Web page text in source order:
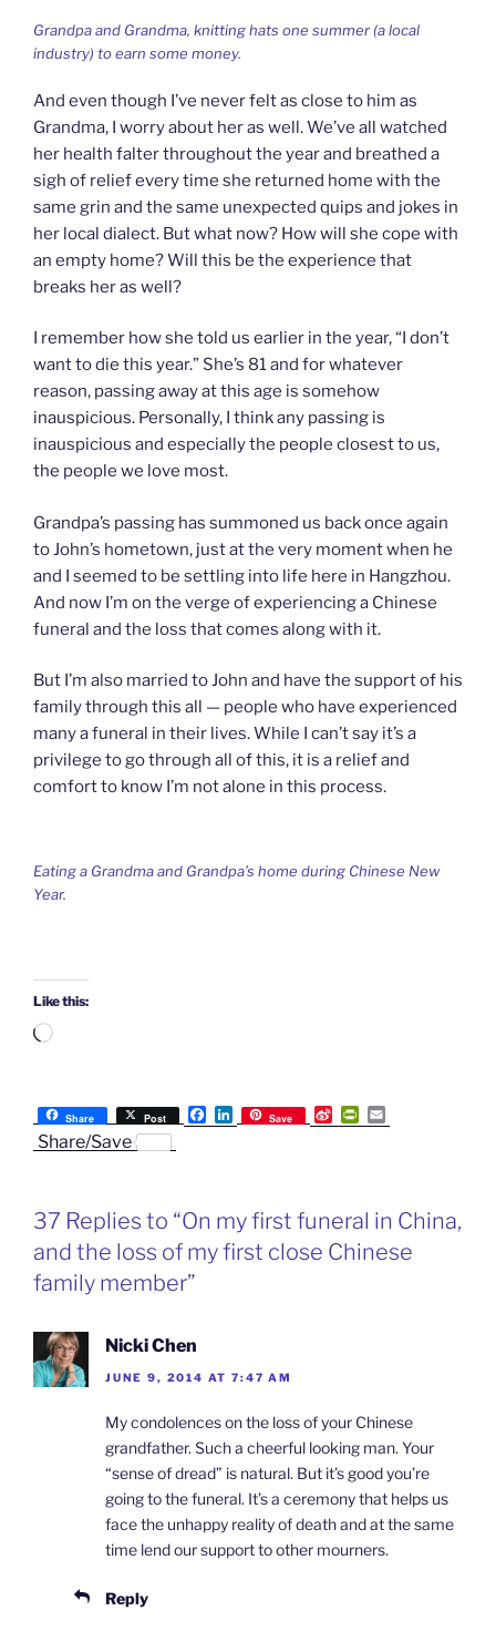
Grandpa and Grandma, knitting hats one summer (a local
industry) to earn some money.
And even though I’ve never felt as close to him as
Grandma, I worry about her as well. We’ve all watched
her health falter throughout the year and breathed a
sigh of relief every time she returned home with the
same grin and the same unexpected quips and jokes in
her local dialect. But what now? How will she cope with
an empty home? Will this be the experience that
breaks her as well?
I remember how she told us earlier in the year, “I don’t
want to die this year.” She’s 81 and for whatever
reason, passing away at this age is somehow
inauspicious. Personally, I think any passing is
inauspicious and especially the people closest to us,
the people we love most.
Grandpa’s passing has summoned us back once again
to John’s hometown, just at the very moment when he
and I seemed to be settling into life here in Hangzhou.
And now I’m on the verge of experiencing a Chinese
funeral and the loss that comes along with it.
But I’m also married to John and have the support of his
family through this all — people who have experienced
many a funeral in their lives. While I can’t say it’s a
privilege to go through all of this, it is a relief and
comfort to know I’m not alone in this process.
Eating a Grandma and Grandpa’s home during Chinese New
Year.
Like this:
Loading…
Share Post
F
a
o
L
i
I
n
Save
S
i
i
o
P
r
r
e
m
Share/Save
37 Replies to “On my first funeral in China,
and the loss of my first close Chinese
family member”
Nicki Chen
JUNE 9, 2014 AT 7:47 AM
My condolences on the loss of your Chinese
grandfather. Such a cheerful looking man. Your
“sense of dread” is natural. But it’s good you’re
going to the funeral. It’s a ceremony that helps us
face the unhappy reality of death and at the same
time lend our support to other mourners.
Reply